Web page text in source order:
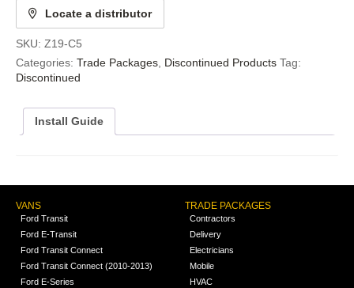
Locate a distributor
SKU: Z19-C5
Categories: Trade Packages Discontinued Products Tag:
Discontinued
Install Guide
VANS
Ford Transit
Ford E-Transit
Ford Transit Connect
Ford Transit Connect (2010-2013)
Ford E-Series
TRADE PACKAGES
Contractors
Delivery
Electricians
Mobile
HVAC